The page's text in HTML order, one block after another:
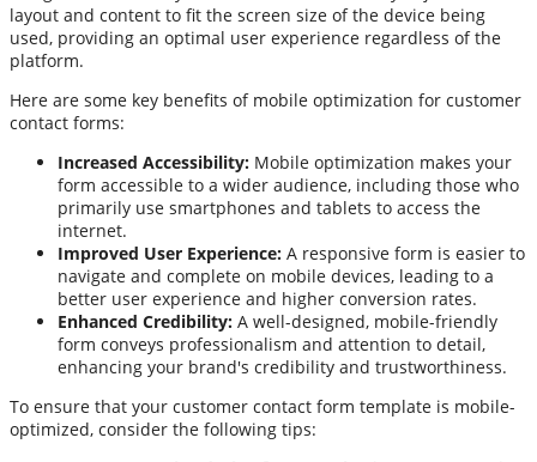
layout and content to fit the screen size of the device being
used, providing an optimal user experience regardless of the
platform.
Here are some key benefits of mobile optimization for customer
contact forms:
Increased Accessibility: Mobile optimization makes your
form accessible to a wider audience, including those who
primarily use smartphones and tablets to access the
internet.
Improved User Experience: A responsive form is easier to
navigate and complete on mobile devices, leading to a
better user experience and higher conversion rates.
Enhanced Credibility: A well-designed, mobile-friendly
form conveys professionalism and attention to detail,
enhancing your brand's credibility and trustworthiness.
To ensure that your customer contact form template is mobile-
optimized, consider the following tips: